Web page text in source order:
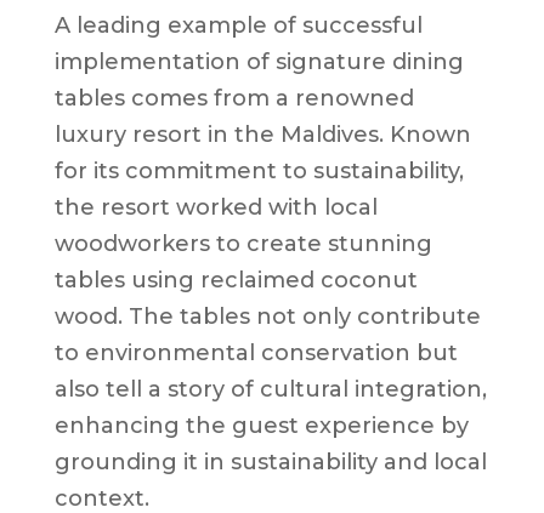
A leading example of successful
implementation of signature dining
tables comes from a renowned
luxury resort in the Maldives. Known
for its commitment to sustainability,
the resort worked with local
woodworkers to create stunning
tables using reclaimed coconut
wood. The tables not only contribute
to environmental conservation but
also tell a story of cultural integration,
enhancing the guest experience by
grounding it in sustainability and local
context.